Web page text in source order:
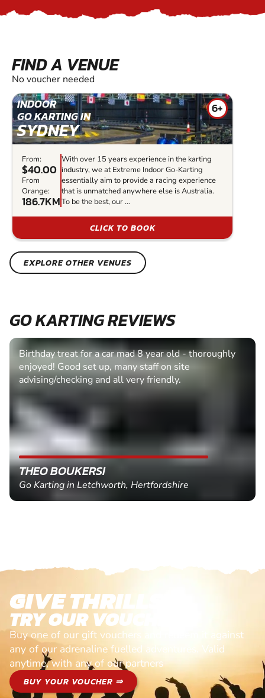
FIND A VENUE
No voucher needed
INDOOR
GO KARTING IN
SYDNEY
6+
From:
$40.00
From
Orange:
186.7KM
With over 15 years experience in the karting
industry, we at Extreme Indoor Go-Karting
essentially aim to provide a racing experience
that is unmatched anywhere else is Australia.
To be the best, our ...
CLICK TO BOOK
EXPLORE OTHER VENUES
GO KARTING REVIEWS
Birthday treat for a car mad 8 year old - thoroughly
enjoyed! Good set up, many staff on site
advising/checking and all very friendly.
THEO BOUKERSI
Go Karting in Letchworth, Hertfordshire
GIVE THRILLS!
TRY OUR VOUCHERS!
Buy one of our gift vouchers and redeem it against
any of our adrenaline fuelled adventures. Valid
anytime, with any of our partners
BUY YOUR VOUCHER ⇒